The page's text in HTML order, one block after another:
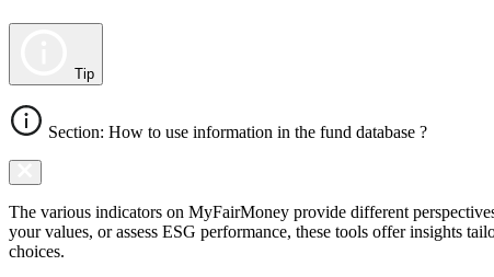
Tip
Section: How to use information in the fund database ?
The various indicators on MyFairMoney provide different
your values, or assess ESG performance, these tools offer insights
choices.